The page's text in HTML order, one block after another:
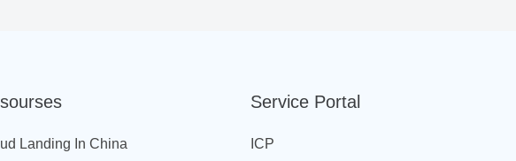
Landing In China
Service Portal
ICP